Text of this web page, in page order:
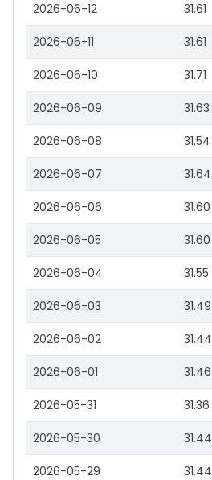
2026-06-12 31.61
2026-06-11 31.61
2026-06-10 31.71
2026-06-09 31.63
2026-06-08 31.54
2026-06-07 31.64
2026-06-06 31.60
2026-06-05 31.60
2026-06-04 31.55
2026-06-03 31.49
2026-06-02 31.44
2026-06-01 31.46
2026-05-31 31.36
2026-05-30 31.44
2026-05-29 31.44